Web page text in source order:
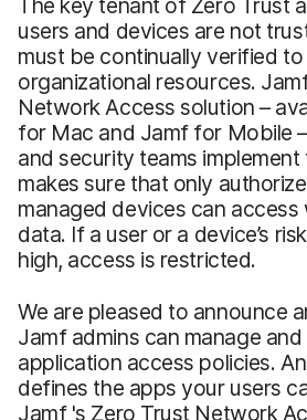
users and devices are not
must be continually verified
organizational resources.
Network Access solution –
for Mac and Jamf for Mobile
and security teams implement
makes sure that only
managed devices can access
data. If a user or a device’s
high, access is restricted.
We are pleased to announce
Jamf admins can manage
application access policies.
defines the apps your users
Jamf 's Zero Trust Network